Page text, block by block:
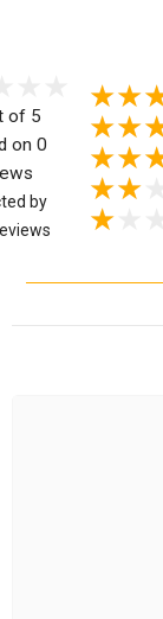
of 5
on 0
by